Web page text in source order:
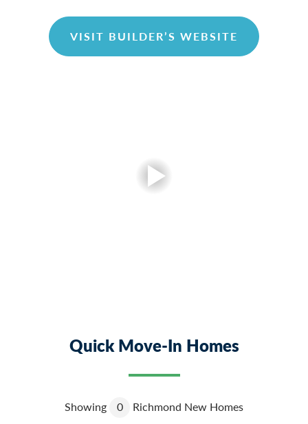
VISIT BUILDER’S WEBSITE
Quick Move-In Homes
Showing 0 Richmond New Homes